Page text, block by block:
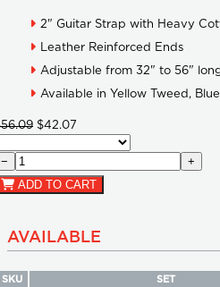
2" Guitar Strap with Heavy
Leather Reinforced Ends
Adjustable from 32" to 56"
Available in Yellow Tweed,
$42.07
−
+
ADD TO CART
AVAILABLE
SKU SET